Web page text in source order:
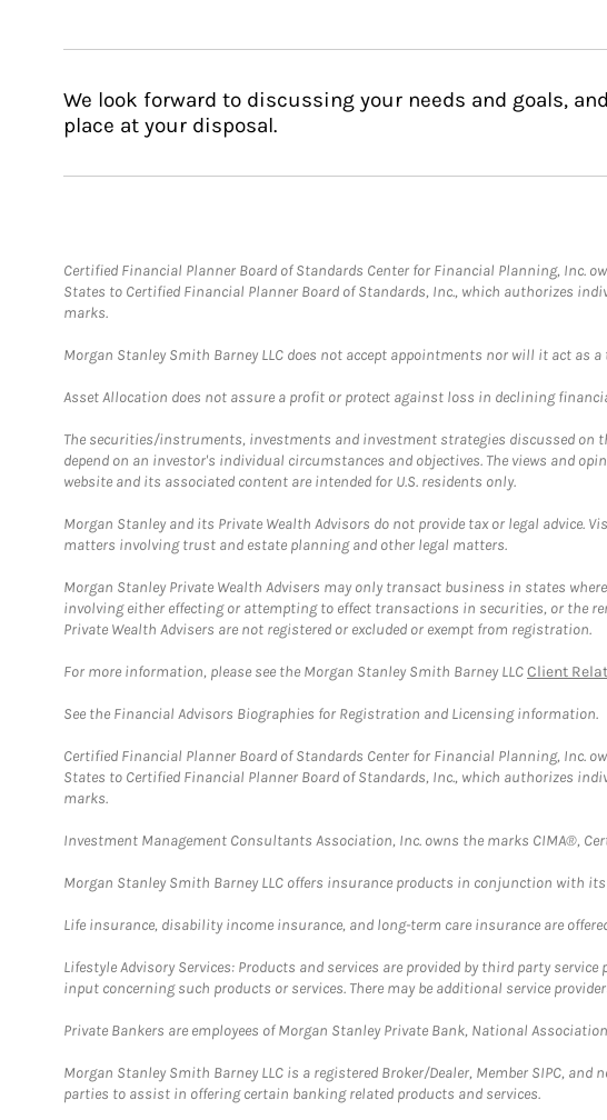
We look forward to discussing your needs and goals,
place at your disposal.
Certified Financial Planner Board of Standards Center for Financial Planning, Inc.
States to Certified Financial Planner Board of Standards, Inc., which authorizes
marks.
Morgan Stanley Smith Barney LLC does not accept appointments nor will it act
Asset Allocation does not assure a profit or protect against loss in declining
The securities/instruments, investments and investment strategies discussed on
depend on an investor's individual circumstances and objectives. The views and
website and its associated content are intended for U.S. residents only.
Morgan Stanley and its Private Wealth Advisors do not provide tax or legal
matters involving trust and estate planning and other legal matters.
Morgan Stanley Private Wealth Advisers may only transact business in states
involving either effecting or attempting to effect transactions in securities, or the
Private Wealth Advisers are not registered or excluded or exempt from registration.
For more information, please see the Morgan Stanley Smith Barney LLCClient
See the Financial Advisors Biographies for Registration and Licensing information.
Certified Financial Planner Board of Standards Center for Financial Planning, Inc.
States to Certified Financial Planner Board of Standards, Inc., which authorizes
marks.
Investment Management Consultants Association, Inc. owns the marks CIMA®,
Morgan Stanley Smith Barney LLC offers insurance products in conjunction with
Life insurance, disability income insurance, and long-term care insurance are
Lifestyle Advisory Services: Products and services are provided by third party
input concerning such products or services. There may be additional service
Private Bankers are employees of Morgan Stanley Private Bank, National
Morgan Stanley Smith Barney LLC is a registered Broker/Dealer, Member SIPC,
parties to assist in offering certain banking related products and services.